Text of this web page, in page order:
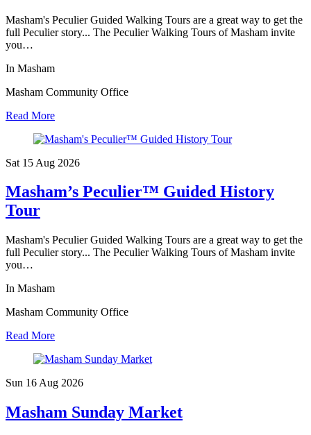
Masham's Peculier Guided Walking Tours are a great way to get the
full Peculier story... The Peculier Walking Tours of Masham invite
you…
In Masham
Masham Community Office
Read More
Sat 15 Aug 2026
Masham’s Peculier™ Guided History
Tour
Masham's Peculier Guided Walking Tours are a great way to get the
full Peculier story... The Peculier Walking Tours of Masham invite
you…
In Masham
Masham Community Office
Read More
Sun 16 Aug 2026
Masham Sunday Market